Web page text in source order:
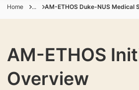
Home ... AM-ETHOS Duke-NUS Medical
AM-ETHOS
Overview